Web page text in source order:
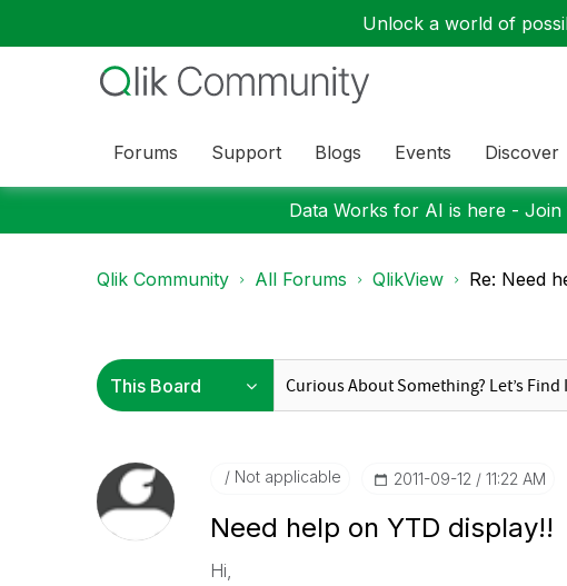
Unlock a world of
Forums Support Blogs Events Discover
Data Works for AI is here -
Qlik Community All Forums QlikView Re: Need
Not applicable ‎2011-09-12 11:22 AM
Need help on YTD display!!
Hi,